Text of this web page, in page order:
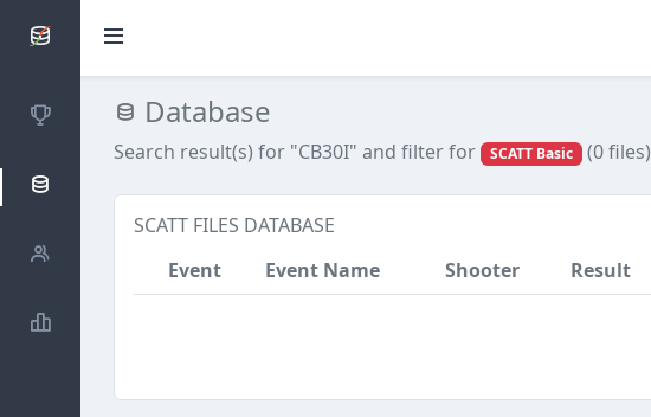
SCATTDB
CompetitionsDatabase
Search result(s) for "CB30I" and filter for SCATT Basic (0 files)
SCATT FILES DATABASE
Event
Event Name Shooter Result